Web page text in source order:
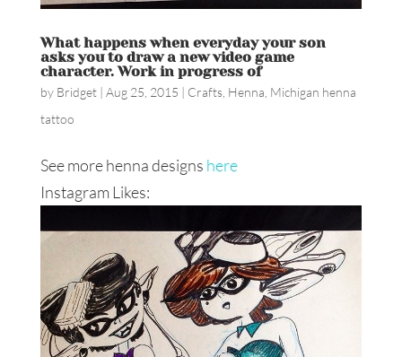
What happens when everyday your son
asks you to draw a new video game
character. Work in progress of
by Bridget| Aug 25, 2015 | Crafts, Henna Michigan henna
tattoo
See more henna designs here
Instagram Likes: